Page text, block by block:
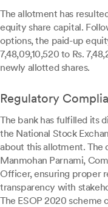
The allotment has
equity share capital.
options, the paid-up
7,48,09,10,520 to Rs.
newly allotted shares.
Regulatory
The bank has fulfilled its
the National Stock
about this allotment. The
Manmohan Parnami,
Officer, ensuring proper
transparency with
The ESOP 2020